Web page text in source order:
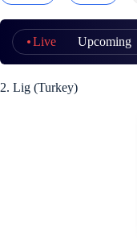
Live Upcoming
2. Lig (Turkey)